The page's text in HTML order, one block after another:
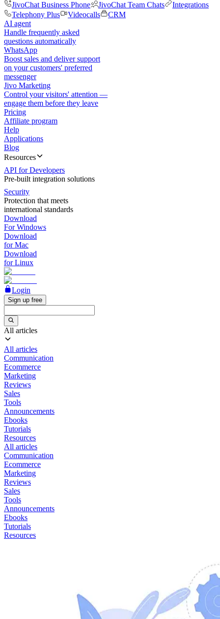
JivoChat Business Phone
JivoChat Team Chats
Integrations
Telephony Plus
Videocalls
CRM
AI agent
Handle frequently asked
questions automatically
WhatsApp
Boost sales and deliver support
on your customers' preferred
messenger
Jivo Marketing
Control your visitors' attention —
engage them before they leave
Pricing
Affiliate program
Help
Applications
Blog
Resources
API for Developers
Pre-built integration solutions
Security
Protection that meets
international standards
Download
For Windows
Download
for Mac
Download
for Linux
Login
Sign up free
All articles
All articles
Communication
Ecommerce
Marketing
Reviews
Sales
Tools
Announcements
Ebooks
Tutorials
Resources
All articles
Communication
Ecommerce
Marketing
Reviews
Sales
Tools
Announcements
Ebooks
Tutorials
Resources